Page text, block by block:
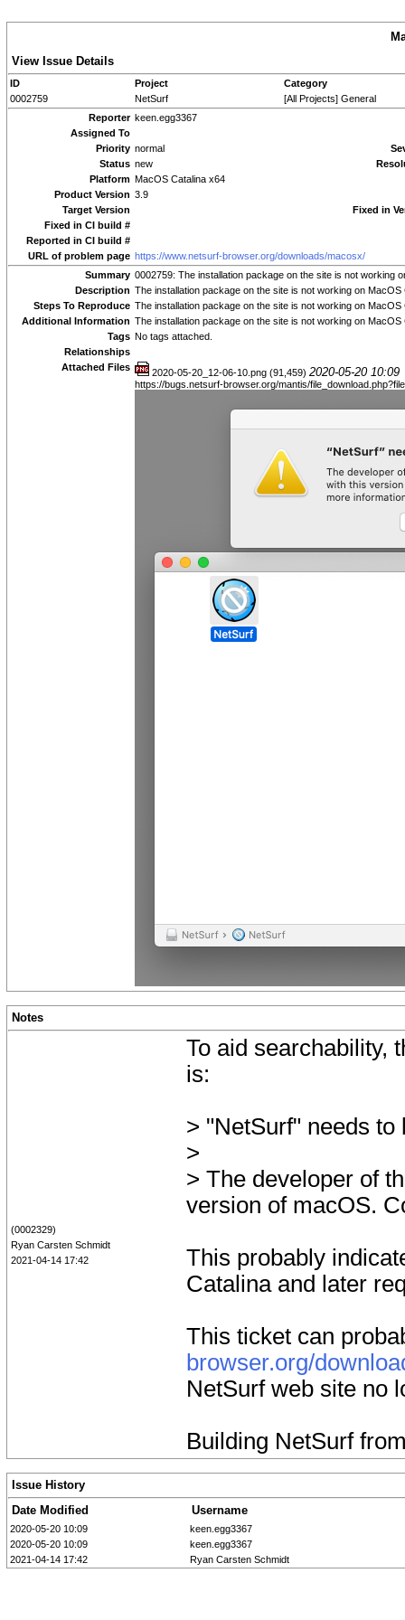
View Issue Details
ID Project
Category
0002759
NetSurf
[All Projects] General
Reporter keen.egg3367
Assigned To
Priority normal
Status new
Platform MacOS Catalina x64
Product Version 3.9
Target Version
Fixed in
Fixed in CI build #
Reported in CI build #
URL of problem page https://www.netsurf-browser.org/downloads/macosx/
Summary 0002759: The installation package on the site is not working
Description The installation package on the site is not working on MacOS
Steps To Reproduce The installation package on the site is not working on MacOS
Additional Information The installation package on the site is not working on MacOS
Tags No tags attached.
Relationships
Attached Files
2020-05-20_12-06-10.png (91,459) 2020-05-20 10:09
https://bugs.netsurf-browser.org/mantis/
Notes
(0002329)
Ryan Carsten Schmidt
2021-04-14 17:42
To aid searchability,
is:
> "NetSurf" needs to
>
> The developer of
version of macOS.
This probably
Catalina and later
This ticket can
browser.org/
NetSurf web site no
Building NetSurf
Issue History
Date Modified
Username
2020-05-20 10:09
keen.egg3367
2020-05-20 10:09
keen.egg3367
2021-04-14 17:42
Ryan Carsten Schmidt